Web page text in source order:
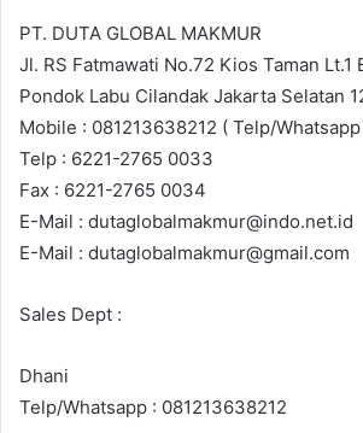
PT. DUTA GLOBAL MAKMUR
Jl. RS Fatmawati No.72 Kios Taman Lt.1
Pondok Labu Cilandak Jakarta Selatan
Mobile : 081213638212 ( Telp/Whatsapp
Telp : 6221-2765 0033
Fax : 6221-2765 0034
E-Mail : dutaglobalmakmur@indo.net.id
E-Mail : dutaglobalmakmur@gmail.com
Sales Dept :
Dhani
Telp/Whatsapp : 081213638212